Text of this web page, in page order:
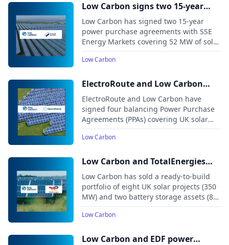
their environmental impact. Low Carbon’s climate ambitions
are to become one of the world’s first major net-zero energy
companies and to have created 20GW of new renewable
energy capacity by 2030. Low Carbon is on a mission.
Together, we will power tomorrow.
Low Carbon signs two 15-year
route-to-market PPAs with SSE
Energy Markets
Low Carbon has signed two 15-year
power purchase agreements with SSE
Energy Markets covering 52 MW of solar
capacity from the Feldon Vale and Long
Meadow projects in England, expected
Low Carbon
ElectroRoute and Low Carbon
announce balancing PPAs for 140
MW of UK solar projects
ElectroRoute and Low Carbon have
signed four balancing Power Purchase
Agreements (PPAs) covering UK solar
projects with a combined capacity of
around 140 MW.
Low Carbon
Low Carbon and TotalEnergies
agree deal for 435 MW renewables
portfolio in the UK
Low Carbon has sold a ready-to-build
portfolio of eight UK solar projects (350
MW) and two battery storage assets (85
MW) to TotalEnergies.
Low Carbon
Low Carbon and EDF power